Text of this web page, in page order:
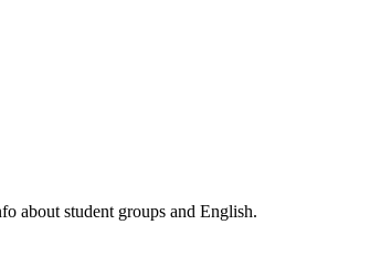
about student groups and English.